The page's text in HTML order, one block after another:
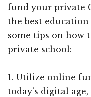
fund your private
the best
some tips on how
private school:
1. Utilize online
today’s digital